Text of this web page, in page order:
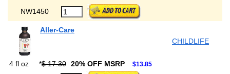
NW1450
Aller-Care
CHILDLIFE
4 fl oz *$ 17.30 20% OFF MSRP $13.85